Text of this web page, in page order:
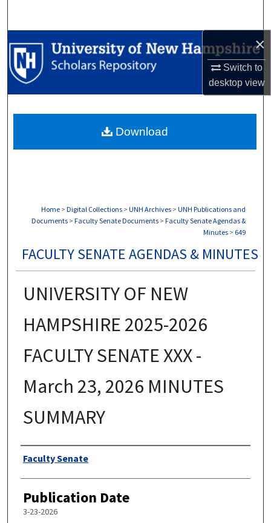
×
Switch to
desktopview
Browse Collections
My Account
Digital Commons Network™
Home > Digital Collections > UNH Archives > UNH Publications and
Documents > Faculty Senate Documents > Faculty Senate Agendas &
Minutes > 649
FACULTY SENATE AGENDAS & MINUTES
UNIVERSITY OF NEW
HAMPSHIRE 2025-2026
FACULTY SENATE XXX -
March 23, 2026 MINUTES
SUMMARY
Authors
Faculty Senate
Publication Date
3-23-2026
Download